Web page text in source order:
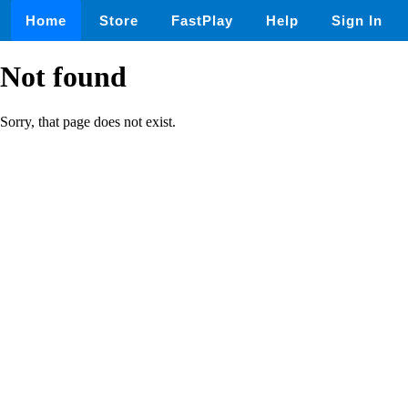
Home Store FastPlay Help Sign In
Not found
Sorry, that page does not exist.